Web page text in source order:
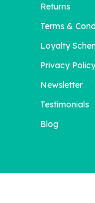
All About Mum - The
Ups (starting
£42.00
Returns
Terms &
Loyalty
Privacy
Newsletter
Testimonials
Blog